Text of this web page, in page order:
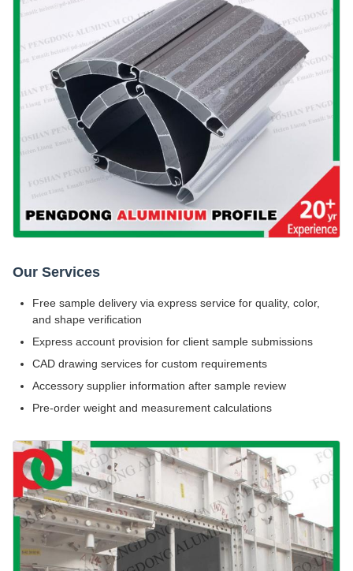
Our Services
Free sample delivery via express service for quality, color,
and shape verification
Express account provision for client sample submissions
CAD drawing services for custom requirements
Accessory supplier information after sample review
Pre-order weight and measurement calculations